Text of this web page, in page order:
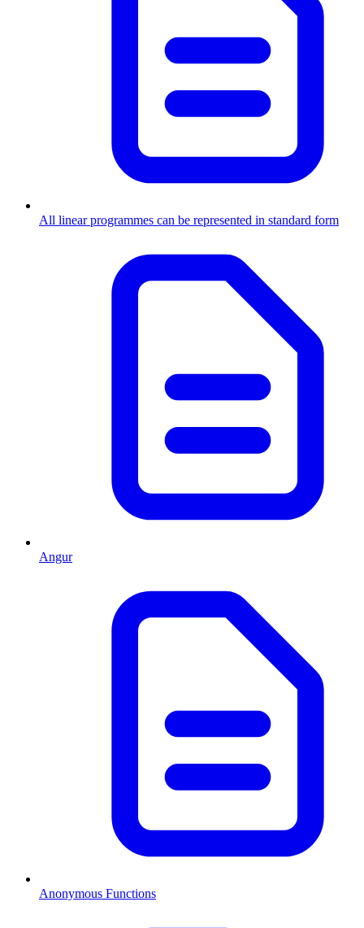
All linear programmes can be represented in standard form
Angur
Anonymous Functions